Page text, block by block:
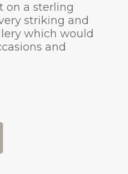
on a sterling
striking and
which would
and